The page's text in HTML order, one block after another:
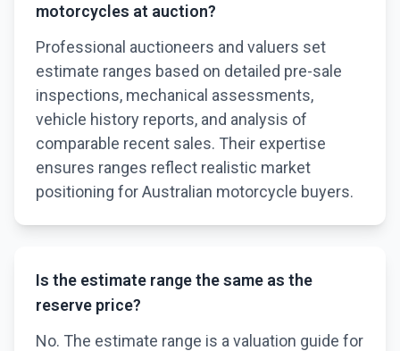
motorcycles at auction?
Professional auctioneers and valuers set
estimate ranges based on detailed pre-sale
inspections, mechanical assessments,
vehicle history reports, and analysis of
comparable recent sales. Their expertise
ensures ranges reflect realistic market
positioning for Australian motorcycle buyers.
Is the estimate range the same as the
reserve price?
No. The estimate range is a valuation guide for